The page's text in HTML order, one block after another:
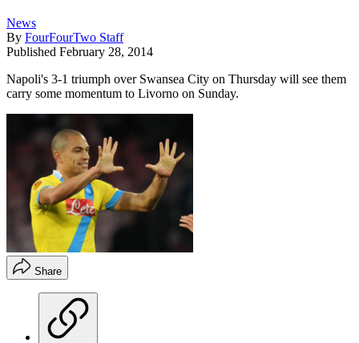
News
By FourFourTwo Staff
Published February 28, 2014
Napoli's 3-1 triumph over Swansea City on Thursday will see them
carry some momentum to Livorno on Sunday.
Share